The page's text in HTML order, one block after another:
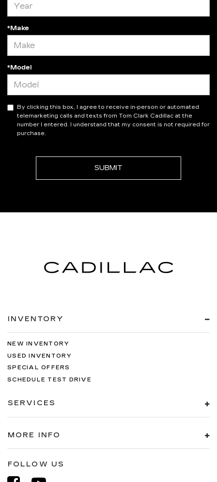
*Make
*Model
By clicking this box, I agree to receive in-person or automated
telemarketing calls and texts from Tom Clark Cadillac at the
number I entered. I understand that my consent is not required for
purchase.
INVENTORY
NEW INVENTORY
USED INVENTORY
SPECIAL OFFERS
SCHEDULE TEST DRIVE
SERVICES
MORE INFO
FOLLOW US